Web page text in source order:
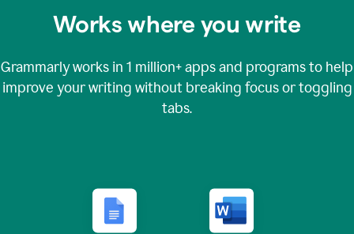
Works where you write
Grammarly works in 1 million+apps and programs to help
improve your writing without breaking focus or toggling
tabs.